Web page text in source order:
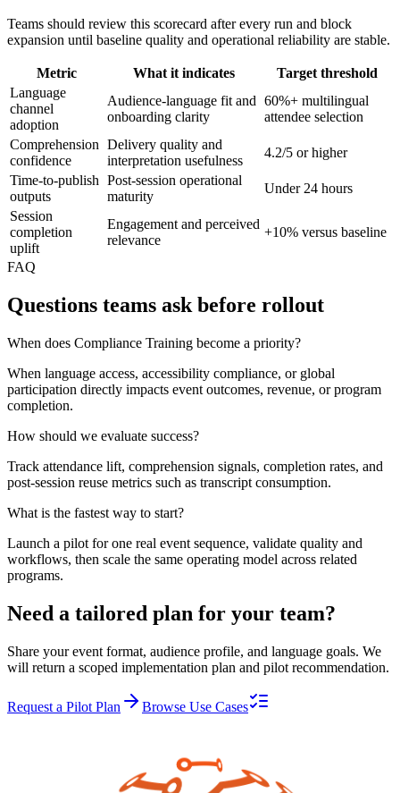
Teams should review this scorecard after every run and block
expansion until baseline quality and operational reliability are stable.
Metric What it indicates
Target threshold
Language
channel
adoption
Audience-language fit and
onboarding clarity
60%+ multilingual
attendee selection
Comprehension
confidence
Delivery quality and
interpretation usefulness
4.2/5 or higher
Time-to-publish
outputs
Post-session operational
maturity
Under 24 hours
Session
completion
uplift
Engagement and perceived
relevance
+10% versus baseline
FAQ
Questions teams ask before rollout
When does Compliance Training become a priority?
When language access, accessibility compliance, or global
participation directly impacts event outcomes, revenue, or program
completion.
How should we evaluate success?
Track attendance lift, comprehension signals, completion rates, and
post-session reuse metrics such as transcript consumption.
What is the fastest way to start?
Launch a pilot for one real event sequence, validate quality and
workflows, then scale the same operating model across related
programs.
Need a tailored plan for your team?
Share your event format, audience profile, and language goals. We
will return a scoped implementation plan and pilot recommendation.
Request a Pilot Plan Browse Use Cases